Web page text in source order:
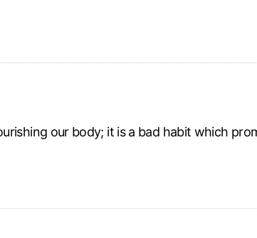
our body; it is a bad habit which